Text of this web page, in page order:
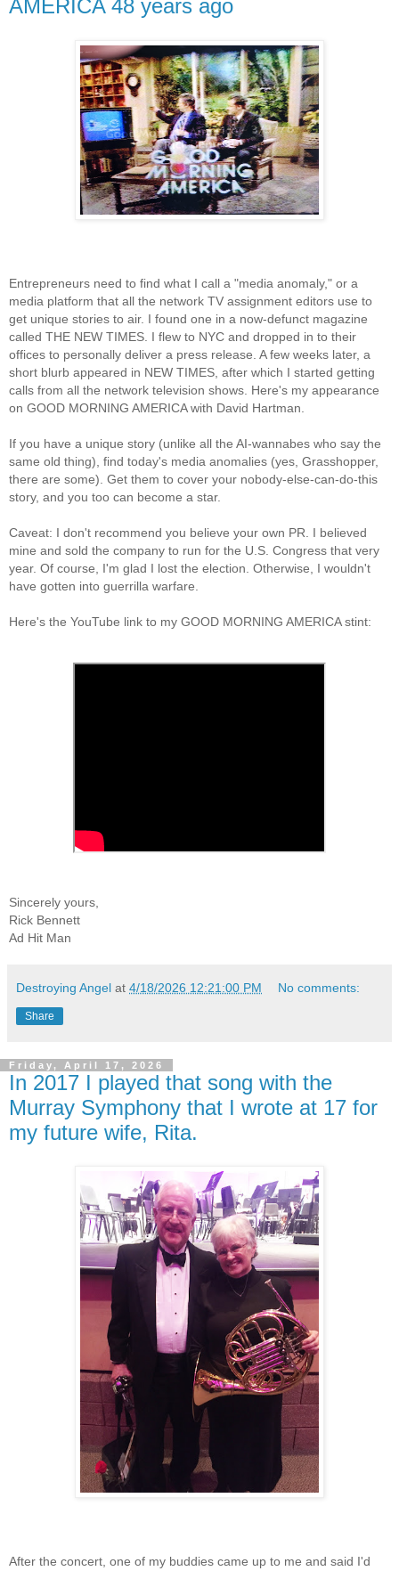
AMERICA 48 years ago
Entrepreneurs need to find what I call a "media anomaly," or a
media platform that all the network TV assignment editors use to
get unique stories to air. I found one in a now-defunct magazine
called THE NEW TIMES. I flew to NYC and dropped in to their
offices to personally deliver a press release. A few weeks later, a
short blurb appeared in NEW TIMES, after which I started getting
calls from all the network television shows. Here's my appearance
on GOOD MORNING AMERICA with David Hartman.
If you have a unique story (unlike all the AI-wannabes who say the
same old thing), find today's media anomalies (yes, Grasshopper,
there are some). Get them to cover your nobody-else-can-do-this
story, and you too can become a star.
Caveat: I don't recommend you believe your own PR. I believed
mine and sold the company to run for the U.S. Congress that very
year. Of course, I'm glad I lost the election. Otherwise, I wouldn't
have gotten into guerrilla warfare.
Here's the YouTube link to my GOOD MORNING AMERICA stint:
Sincerely yours,
Rick Bennett
Ad Hit Man
Destroying Angel at 4/18/2026 12:21:00 PM No comments:
Share
Friday, April 17, 2026
In 2017 I played that song with the
Murray Symphony that I wrote at 17 for
my future wife, Rita.
After the concert, one of my buddies came up to me and said I'd